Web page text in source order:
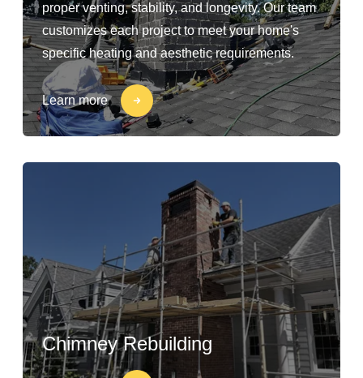
proper venting, stability, and longevity. Our team
customizes each project to meet your home's
specific heating and aesthetic requirements.
Learn more
Chimney Rebuilding